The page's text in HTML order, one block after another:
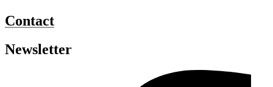
Contact
Newsletter